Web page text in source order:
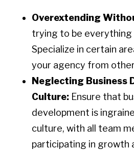
Overextending
trying to be everything
Specialize in certain
your agency from
Neglecting Business
Culture: Ensure that
development is
culture, with all team
participating in growth